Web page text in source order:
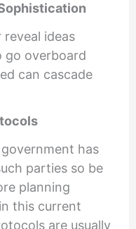
ideas
go overboard
can cascade
has
parties so be
planning
this current
are usually